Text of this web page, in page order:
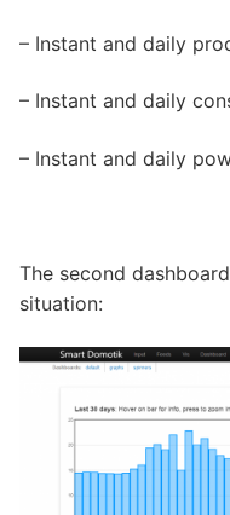
– Instant and daily
– Instant and daily
– Instant and daily
The second
situation: